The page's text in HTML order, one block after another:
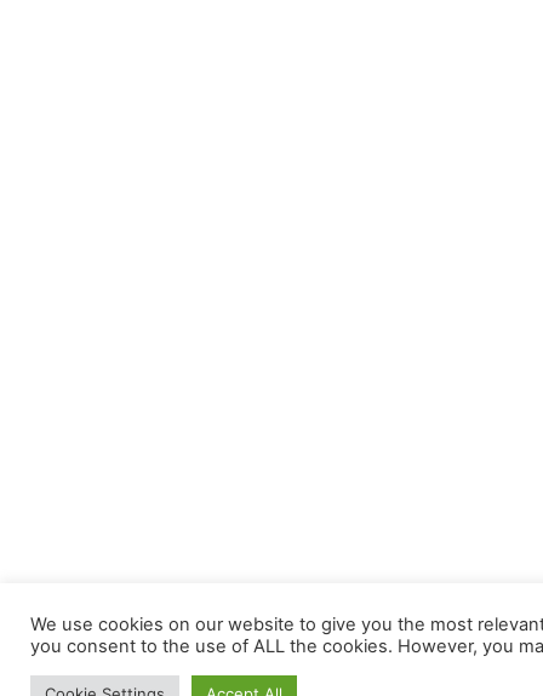
We use cookies on our website to give you the most
you consent to the use of ALL the cookies. However, you